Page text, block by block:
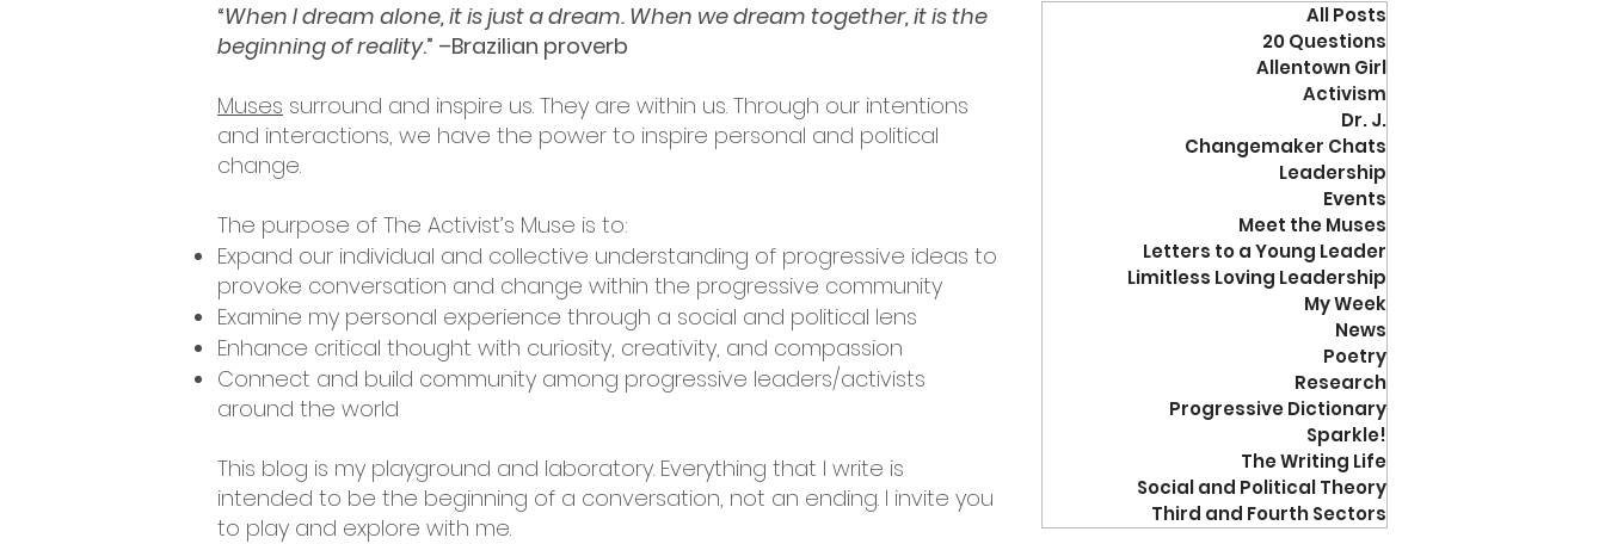
“When I dream alone, it is just a dream. When we dream together, it is the
beginning of reality.” –Brazilian proverb
Muses surround and inspire us. They are within us. Through our intentions
and interactions, we have the power to inspire personal and political
change.
The purpose of The Activist’s Muse is to:
Expand our individual and collective understanding of progressive ideas to
provoke conversation and change within the progressive community
Examine my personal experience through a social and political lens
Enhance critical thought with curiosity, creativity, and compassion
Connect and build community among progressive leaders/activists
around the world
This blog is my playground and laboratory. Everything that I write is
intended to be the beginning of a conversation, not an ending. I invite you
to play and explore with me.
All Posts
20 Questions
Allentown Girl
Activism
Dr. J.
Changemaker Chats
Leadership
Events
Meet the Muses
Letters to a Young Leader
Limitless Loving Leadership
My Week
News
Poetry
Research
Progressive Dictionary
Sparkle!
The Writing Life
Social and Political Theory
Third and Fourth Sectors